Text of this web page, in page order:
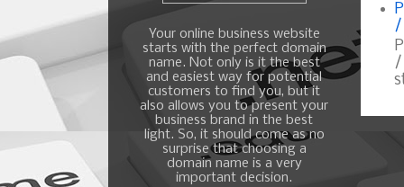
/
/
Your online business website
starts with the perfect domain
name. Not only is it the best
and easiest way for potential
customers to find you, but it
also allows you to present your
business brand in the best
light. So, it should come as no
surprise that choosing a
domain name is a very
important decision.